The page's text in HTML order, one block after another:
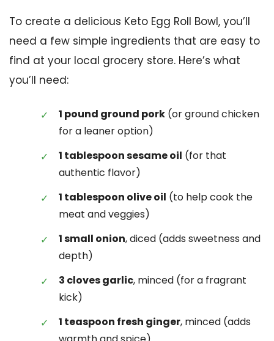
To create a delicious Keto Egg Roll Bowl, you’ll
need a few simple ingredients that are easy to
find at your local grocery store. Here’s what
you’ll need:
1 pound ground pork (or ground chicken
for a leaner option)
1 tablespoon sesame oil (for that
authentic flavor)
1 tablespoon olive oil (to help cook the
meat and veggies)
1 small onion, diced (adds sweetness and
depth)
3 cloves garlic, minced (for a fragrant
kick)
1 teaspoon fresh ginger, minced (adds